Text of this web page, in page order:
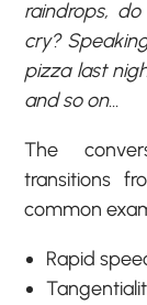
raindrops,
cry?
pizza last
and so on…
The
transitions
common
Rapid